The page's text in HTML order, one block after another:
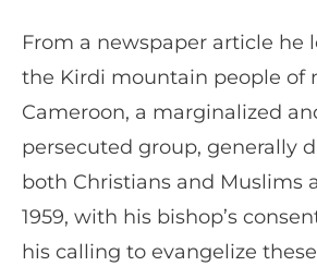
From a newspaper article he
the Kirdi mountain people of
Cameroon, a marginalized
persecuted group, generally
both Christians and Muslims
1959, with his bishop’s
his calling to evangelize